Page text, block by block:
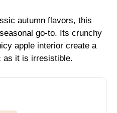
autumn flavors, this
go-to. Its crunchy
apple interior create a
as it is irresistible.